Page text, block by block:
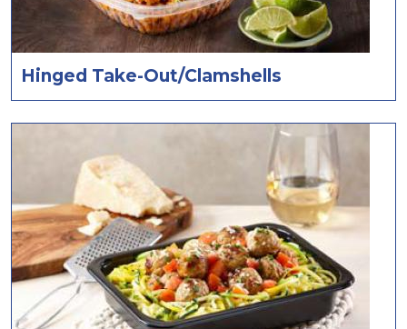
Hinged Take-Out/Clamshells